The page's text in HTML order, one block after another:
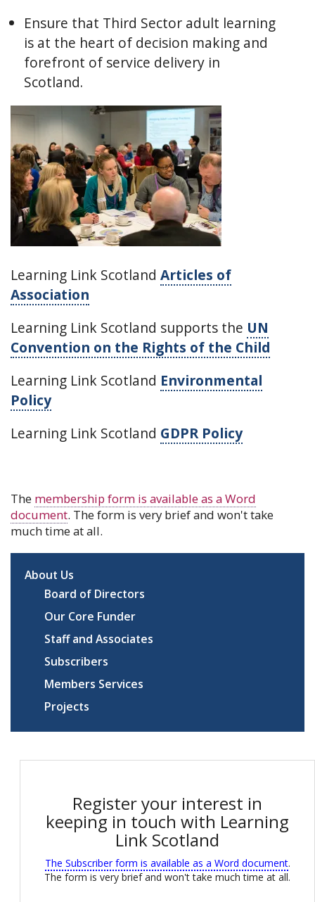
Ensure that Third Sector adult learning
is at the heart of decision making and
forefront of service delivery in
Scotland.
Learning Link Scotland Articles of
Association
Learning Link Scotland supports the UN
Convention on the Rights of the Child
Learning Link Scotland Environmental
Policy
Learning Link Scotland GDPR Policy
The membership form is available as a Word
document. The form is very brief and won't take
much time at all.
About Us
Board of Directors
Our Core Funder
Staff and Associates
Subscribers
Members Services
Projects
Register your interest in
keeping in touch with Learning
Link Scotland
The Subscriber form is available as a Word document.
The form is very brief and won't take much time at all.